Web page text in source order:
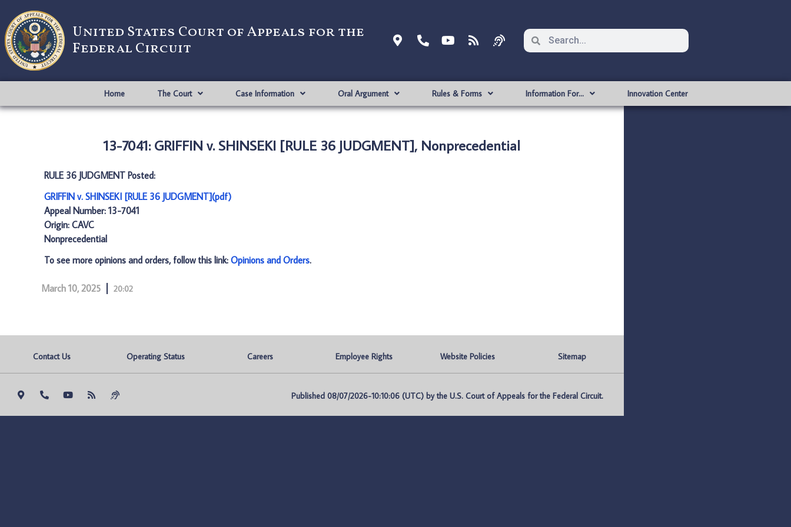
United States Court of Appeals for the
Federal Circuit
Home The Court Case Information Oral Argument Rules & Forms Information For… Innovation Center
13-7041: GRIFFIN v. SHINSEKI [RULE 36 JUDGMENT], Nonprecedential
RULE 36 JUDGMENT Posted:
GRIFFIN v. SHINSEKI [RULE 36 JUDGMENT](pdf)
Appeal Number: 13-7041
Origin: CAVC
Nonprecedential
To see more opinions and orders, follow this link: Opinions and Orders.
March 10, 2025 20:02
Contact Us Operating Status Careers Employee Rights Website Policies Sitemap
Published 08/07/2026-10:10:06 (UTC) by the U.S. Court of Appeals for the Federal Circuit.